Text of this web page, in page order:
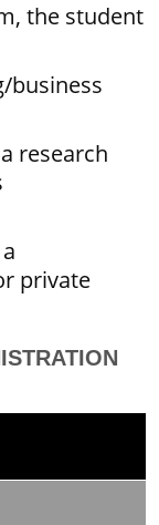
the student
business
research
private